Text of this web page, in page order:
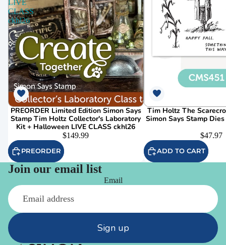
LIVE
CLASS
ckhl26
PREORDER Limited Edition Simon Says
Stamp Tim Holtz Collector's Laboratory
Kit + Halloween LIVE CLASS ckhl26
$149.99
PREORDER
Tim Holtz The
Simon Says Stamp
$47.97
ADD TO CART
Join our email list
Email
Sign up